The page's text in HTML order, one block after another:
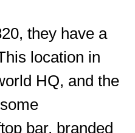
they have a
location in
HQ, and the
bar, branded